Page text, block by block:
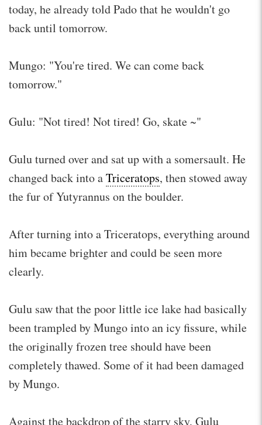
today, he already told Pado that he wouldn't go
back until tomorrow.
Mungo: "You're tired. We can come back
tomorrow."
Gulu: "Not tired! Not tired! Go, skate ~"
Gulu turned over and sat up with a somersault. He
changed back into aTriceratops, then stowed away
the fur of Yutyrannus on the boulder.
After turning into a Triceratops, everything around
him became brighter and could be seen more
clearly.
Gulu saw that the poor little ice lake had basically
been trampled by Mungo into an icy fissure, while
the originally frozen tree should have been
completely thawed. Some of it had been damaged
by Mungo.
Against the backdrop of the starry sky, Gulu